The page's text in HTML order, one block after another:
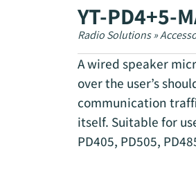
YT-PD4+5-
Radio Solutions»
A wired speaker
over the user’s
communication
itself. Suitable for
PD405, PD505,